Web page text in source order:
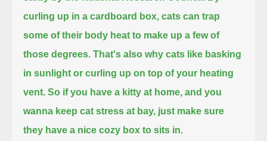
curling up in a cardboard box, cats can trap
some of their body heat to make up a few of
those degrees. That's also why cats like basking
in sunlight or curling up on top of your heating
vent. So if you have a kitty at home, and you
wanna keep cat stress at bay, just make sure
they have a nice cozy box to sits in.